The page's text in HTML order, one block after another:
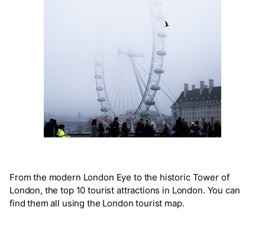
From the modern London Eye to the historic Tower of
London, the top 10 tourist attractions in London. You can
find them all using the London tourist map.